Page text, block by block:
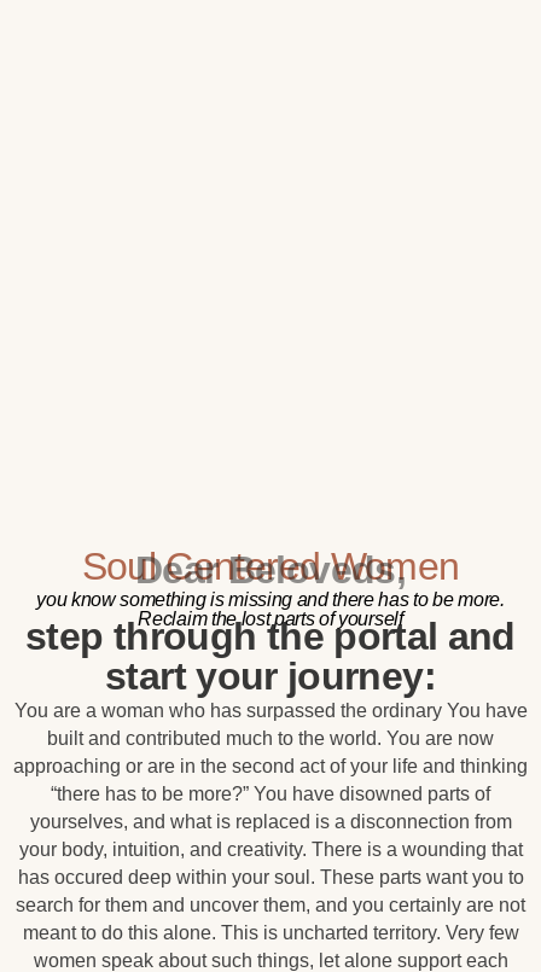
Soul Centered Women
Dear Beloveds,
you know something is missing and there has to be more.
Reclaim the lost parts of yourself
step through the portal and
start your journey:
You are a woman who has surpassed the ordinary You have
built and contributed much to the world. You are now
approaching or are in the second act of your life and thinking
“there has to be more?” You have disowned parts of
yourselves, and what is replaced is a disconnection from
your body, intuition, and creativity. There is a wounding that
has occured deep within your soul. These parts want you to
search for them and uncover them, and you certainly are not
meant to do this alone. This is uncharted territory. Very few
women speak about such things, let alone support each